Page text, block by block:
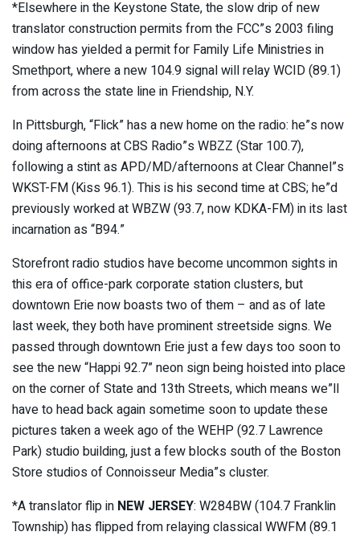
*Elsewhere in the Keystone State, the slow drip of new
translator construction permits from the FCC”s 2003 filing
window has yielded a permit for Family Life Ministries in
Smethport, where a new 104.9 signal will relay WCID (89.1)
from across the state line in Friendship, N.Y.
In Pittsburgh, “Flick” has a new home on the radio: he”s now
doing afternoons at CBS Radio”s WBZZ (Star 100.7),
following a stint as APD/MD/afternoons at Clear Channel”s
WKST-FM (Kiss 96.1). This is his second time at CBS; he”d
previously worked at WBZW (93.7, now KDKA-FM) in its last
incarnation as “B94.”
Storefront radio studios have become uncommon sights in
this era of office-park corporate station clusters, but
downtown Erie now boasts two of them – and as of late
last week, they both have prominent streetside signs. We
passed through downtown Erie just a few days too soon to
see the new “Happi 92.7” neon sign being hoisted into place
on the corner of State and 13th Streets, which means we”ll
have to head back again sometime soon to update these
pictures taken a week ago of the WEHP (92.7 Lawrence
Park) studio building, just a few blocks south of the Boston
Store studios of Connoisseur Media”s cluster.
*A translator flip in NEW JERSEY: W284BW (104.7 Franklin
Township) has flipped from relaying classical WWFM (89.1